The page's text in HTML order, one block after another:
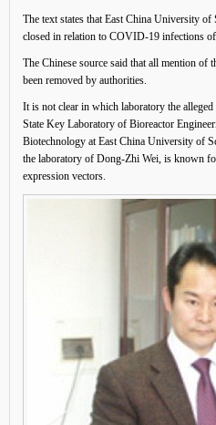
The text states that East China University of
closed in relation to COVID-19 infections
The Chinese source said that all mention of
been removed by authorities.
It is not clear in which laboratory the
State Key Laboratory of Bioreactor
Biotechnology at East China University of
the laboratory of Dong-Zhi Wei, is known
expression vectors.